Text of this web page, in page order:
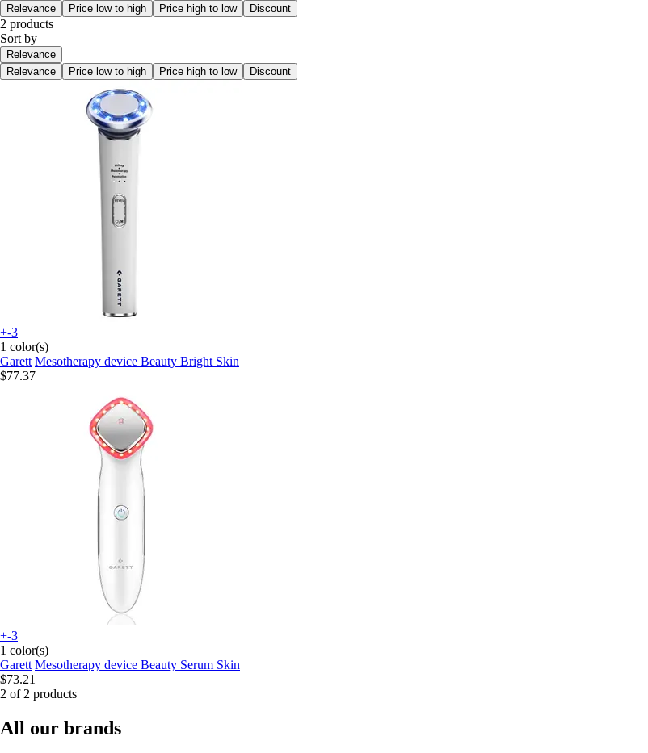
Relevance
Price low to high Price high to low Discount
2 products
Sort by
Relevance
Relevance
Price low to high Price high to low Discount
+-3
1 color(s)
Garett Mesotherapy device Beauty Bright Skin
$77.37
+-3
1 color(s)
Garett Mesotherapy device Beauty Serum Skin
$73.21
2 of 2 products
All our brands